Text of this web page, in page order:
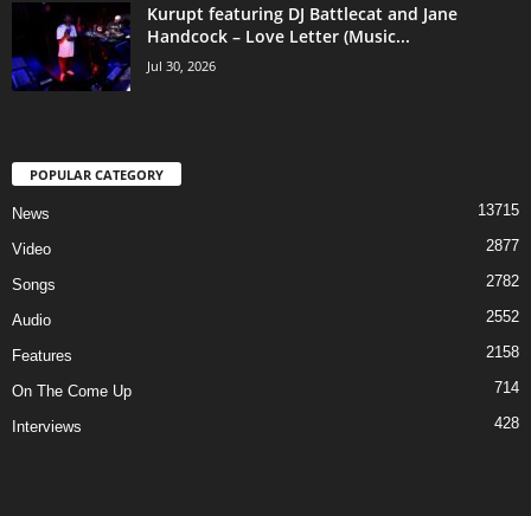
Kurupt featuring DJ Battlecat and Jane
Handcock – Love Letter (Music...
Jul 30, 2026
POPULAR CATEGORY
News 13715
Video 2877
Songs 2782
Audio 2552
Features 2158
On The Come Up 714
Interviews 428